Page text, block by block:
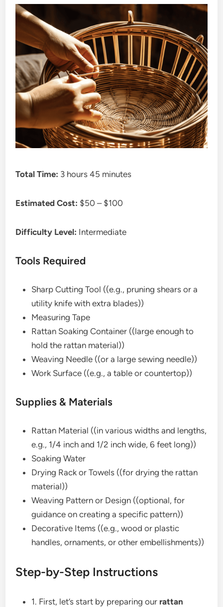
Total Time: 3 hours 45 minutes
Estimated Cost: $50 – $100
Difficulty Level: Intermediate
Tools Required
Sharp Cutting Tool ((e.g., pruning shears or a
utility knife with extra blades))
Measuring Tape
Rattan Soaking Container ((large enough to
hold the rattan material))
Weaving Needle ((or a large sewing needle))
Work Surface ((e.g., a table or countertop))
Supplies & Materials
Rattan Material ((in various widths and lengths,
e.g., 1/4 inch and 1/2 inch wide, 6 feet long))
Soaking Water
Drying Rack or Towels ((for drying the rattan
material))
Weaving Pattern or Design ((optional, for
guidance on creating a specific pattern))
Decorative Items ((e.g., wood or plastic
handles, ornaments, or other embellishments))
Step-by-Step Instructions
1. First, let’s start by preparing our rattan